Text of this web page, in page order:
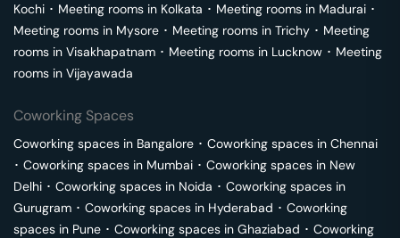
Kochi ･ Meeting rooms in Kolkata ･ Meeting rooms in Madurai ･
Meeting rooms in Mysore ･ Meeting rooms in Trichy ･ Meeting
rooms in Visakhapatnam ･ Meeting rooms in Lucknow ･ Meeting
rooms in Vijayawada
Coworking Spaces
Coworking spaces in Bangalore ･ Coworking spaces in Chennai
･ Coworking spaces in Mumbai ･ Coworking spaces in New
Delhi ･ Coworking spaces in Noida ･ Coworking spaces in
Gurugram ･ Coworking spaces in Hyderabad ･ Coworking
spaces in Pune ･ Coworking spaces in Ghaziabad ･ Coworking